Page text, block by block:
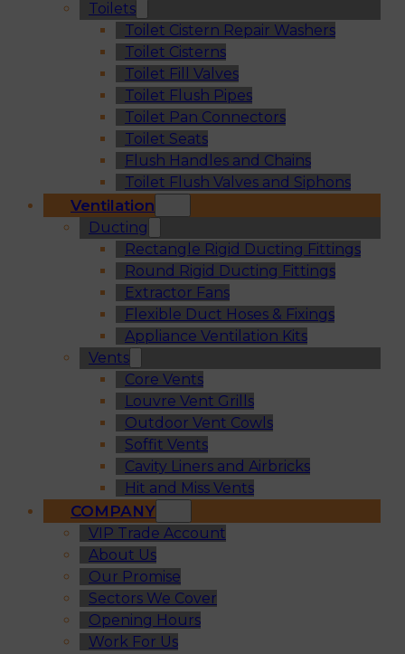
Toilets
Toilet Cistern Repair Washers
Toilet Cisterns
Toilet Fill Valves
Toilet Flush Pipes
Toilet Pan Connectors
Toilet Seats
Flush Handles and Chains
Toilet Flush Valves and Siphons
Ventilation
Ducting
Rectangle Rigid Ducting Fittings
Round Rigid Ducting Fittings
Extractor Fans
Flexible Duct Hoses & Fixings
Appliance Ventilation Kits
Vents
Core Vents
Louvre Vent Grills
Outdoor Vent Cowls
Soffit Vents
Cavity Liners and Airbricks
Hit and Miss Vents
COMPANY
VIP Trade Account
About Us
Our Promise
Sectors We Cover
Opening Hours
Work For Us